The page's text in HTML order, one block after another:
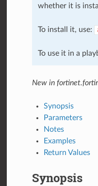
whether it is
To install it, use:
To use it in a
New in
Synopsis
Parameters
Notes
Examples
Return Values
Synopsis